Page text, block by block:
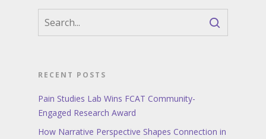
RECENT POSTS
Pain Studies Lab Wins FCAT Community-
Engaged Research Award
How Narrative Perspective Shapes Connection in